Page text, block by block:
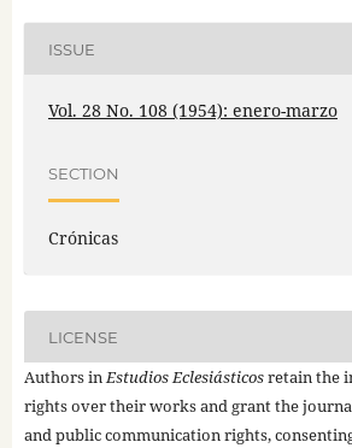
ISSUE
Vol. 28 No. 108 (1954): enero-marzo
SECTION
Crónicas
LICENSE
Authors inEstudios Eclesiásticosretain the
rights over their works and grant the
and public communication rights,